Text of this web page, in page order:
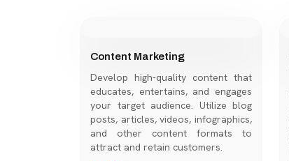
Content Marketing
Develop high-quality content that
educates, entertains, and engages
your target audience. Utilize blog
posts, articles, videos, infographics,
and other content formats to
attract and retain customers.